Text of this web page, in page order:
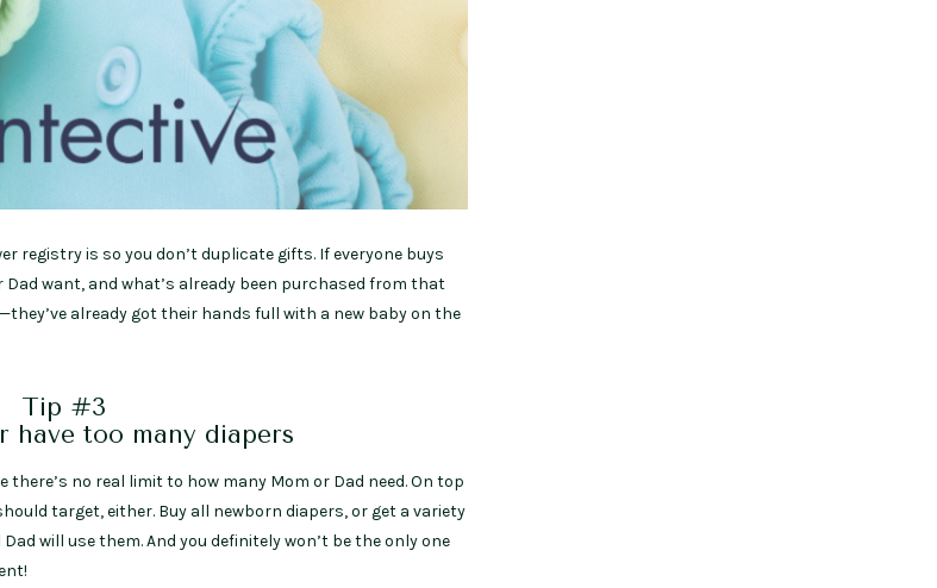
registry is so you don’t duplicate gifts. If everyone buys
want, and what’s already been purchased from that
already got their hands full with a new baby on the
Tip #3
have too many diapers
no real limit to how many Mom or Dad need. On top
target, either. Buy all newborn diapers, or get a variety
will use them. And you definitely won’t be the only one